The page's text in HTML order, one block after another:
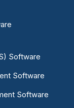
Software
Software
Software